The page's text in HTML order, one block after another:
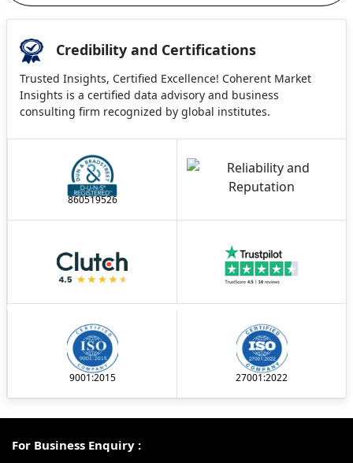
Credibility and Certifications
Trusted Insights, Certified Excellence! Coherent Market
Insights is a certified data advisory and business
consulting firm recognized by global institutes.
860519526
9001:2015 27001:2022
For Business Enquiry :